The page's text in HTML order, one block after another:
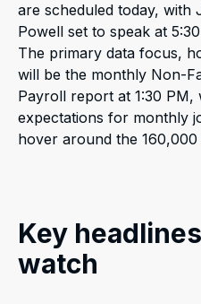
are scheduled today, with
Powell set to speak at
The primary data focus,
will be the monthly Non-
Payroll report at 1:30 PM,
expectations for monthly
hover around the 160,000
Key
watch